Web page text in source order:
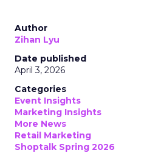
Author
Zihan Lyu
Date published
April 3, 2026
Categories
Event Insights
Marketing Insights
More News
Retail Marketing
Shoptalk Spring 2026